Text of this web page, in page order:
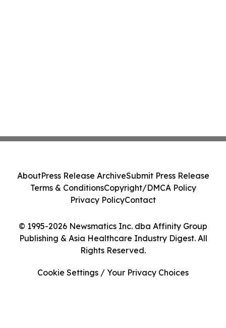
© 1995-2026 Newsmatics Inc. dba Affinity Group
Publishing & Asia Healthcare Industry Digest. All
Rights Reserved.
AboutPress Release ArchiveSubmit Press Release
Terms & ConditionsCopyright/DMCA Policy
Privacy PolicyContact
Cookie Settings / Your Privacy Choices